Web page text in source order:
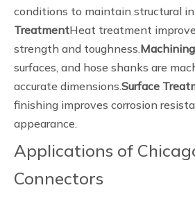
conditions to maintain structural
TreatmentHeat treatment
strength and toughness.Machining
surfaces, and hose shanks are
accurate dimensions.Surface
finishing improves corrosion
appearance.
Applications of
Connectors